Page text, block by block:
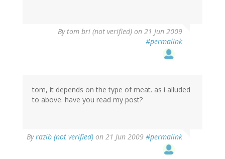
By tom bri (not verified) on 21 Jun 2009
#permalink
tom, it depends on the type of meat. as i alluded
to above. have you read my post?
Byrazib (not verified) on 21 Jun 2009 #permalink